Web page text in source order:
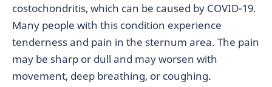
costochondritis, which can be caused by COVID-19.
Many people with this condition experience
tenderness and pain in the sternum area. The pain
may be sharp or dull and may worsen with
movement, deep breathing, or coughing.